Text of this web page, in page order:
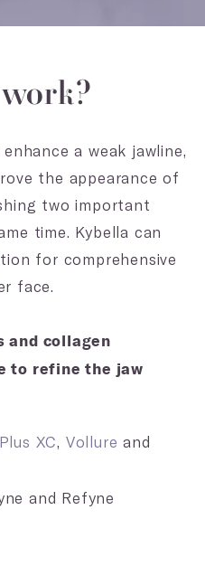
a weak jawline,
the appearance of
two important
time. Kybella can
for comprehensive
face.
and collagen
to refine the jaw
XC, Vollure and
and Refyne